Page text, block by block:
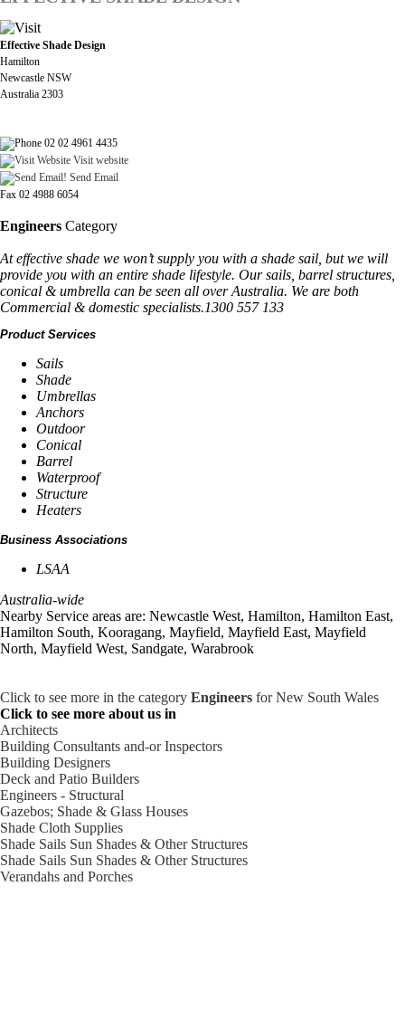
Effective Shade Design
Hamilton
Newcastle NSW
Australia 2303
02 02 4961 4435
Visit website
Send Email
Fax 02 4988 6054
Engineers Category
At effective shade we won’t supply you with a shade sail, but we will
provide you with an entire shade lifestyle. Our sails, barrel structures,
conical & umbrella can be seen all over Australia. We are both
Commercial & domestic specialists.1300 557 133
Product Services
Sails
Shade
Umbrellas
Anchors
Outdoor
Conical
Barrel
Waterproof
Structure
Heaters
Business Associations
LSAA
Australia-wide
Nearby Service areas are: Newcastle West, Hamilton, Hamilton East,
Hamilton South, Kooragang, Mayfield, Mayfield East, Mayfield
North, Mayfield West, Sandgate, Warabrook
Click to see more in the category Engineers for New South Wales
Click to see more about us in
Architects
Building Consultants and-or Inspectors
Building Designers
Deck and Patio Builders
Engineers - Structural
Gazebos; Shade & Glass Houses
Shade Cloth Supplies
Shade Sails Sun Shades & Other Structures
Shade Sails Sun Shades & Other Structures
Verandahs and Porches